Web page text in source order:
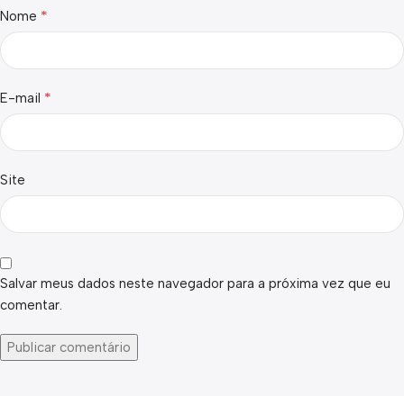
Nome *
E-mail *
Site
Salvar meus dados neste navegador para a próxima vez que eu
comentar.